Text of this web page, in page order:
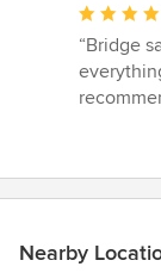
Average
rating:
5
out
“Bridge
Nearby